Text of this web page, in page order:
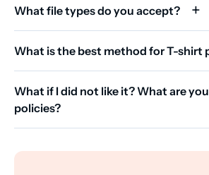
What file types do you accept?
What is the best method for T-shirt
What if I did not like it? What are
policies?